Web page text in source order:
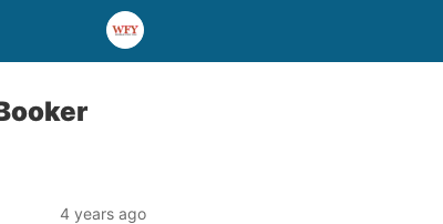
4 years ago